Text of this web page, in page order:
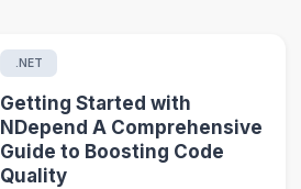
.NET
Getting Started with
NDepend A Comprehensive
Guide to Boosting Code
Quality